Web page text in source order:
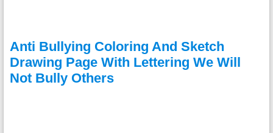
Anti Bullying Coloring And Sketch
Drawing Page With Lettering We Will
Not Bully Others